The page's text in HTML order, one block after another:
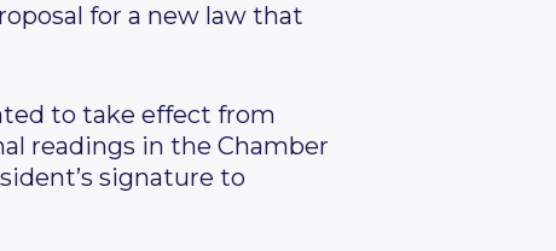
for a new law that
to take effect from
readings in the Chamber
signature to